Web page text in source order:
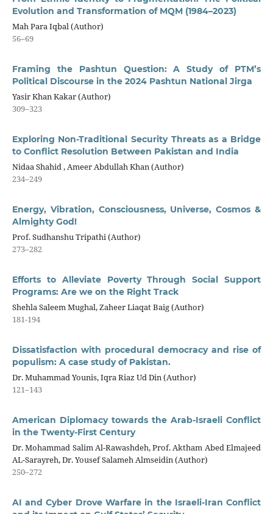
Evolution and Transformation of MQM (1984–2023)
Mah Para Iqbal (Author)
56–69
Framing the Pashtun Question: A Study of PTM’s
Political Discourse in the 2024 Pashtun National Jirga
Yasir Khan Kakar (Author)
309–323
Exploring Non-Traditional Security Threats as a Bridge
to Conflict Resolution Between Pakistan and India
Nidaa Shahid , Ameer Abdullah Khan (Author)
234–249
Energy, Vibration, Consciousness, Universe, Cosmos &
Almighty God!
Prof. Sudhanshu Tripathi (Author)
273–282
Efforts to Alleviate Poverty Through Social Support
Programs: Are we on the Right Track
Shehla Saleem Mughal, Zaheer Liaqat Baig (Author)
181-194
Dissatisfaction with procedural democracy and rise of
populism: A case study of Pakistan.
Dr. Muhammad Younis, Iqra Riaz Ud Din (Author)
121–143
American Diplomacy towards the Arab-Israeli Conflict
in the Twenty-First Century
Dr. Mohammad Salim Al-Rawashdeh, Prof. Aktham Abed Elmajeed
AL-Sarayreh, Dr. Yousef Salameh Almseidin (Author)
250–272
AI and Cyber Drove Warfare in the Israeli-Iran Conflict